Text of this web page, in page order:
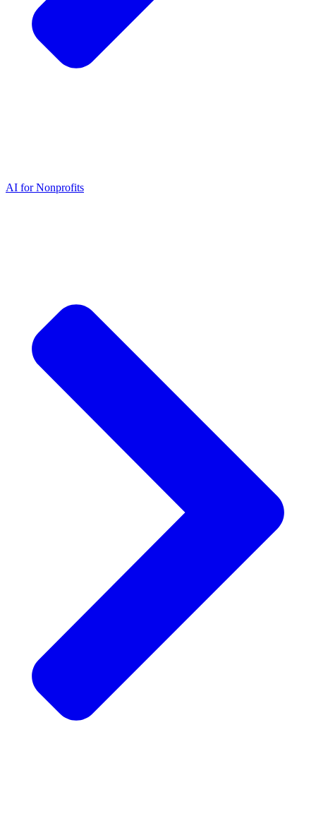
AI for Nonprofits